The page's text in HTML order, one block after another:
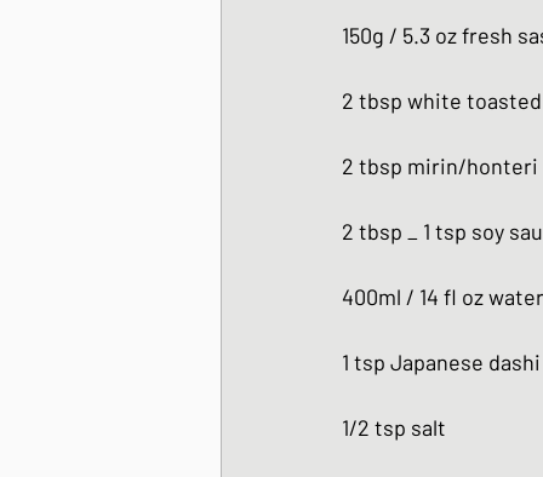
150g / 5.3 oz fresh
2 tbsp white
2 tbsp mirin/honteri
2 tbsp _ 1 tsp soy
400ml / 14 fl oz
1 tsp Japanese
1/2 tsp salt